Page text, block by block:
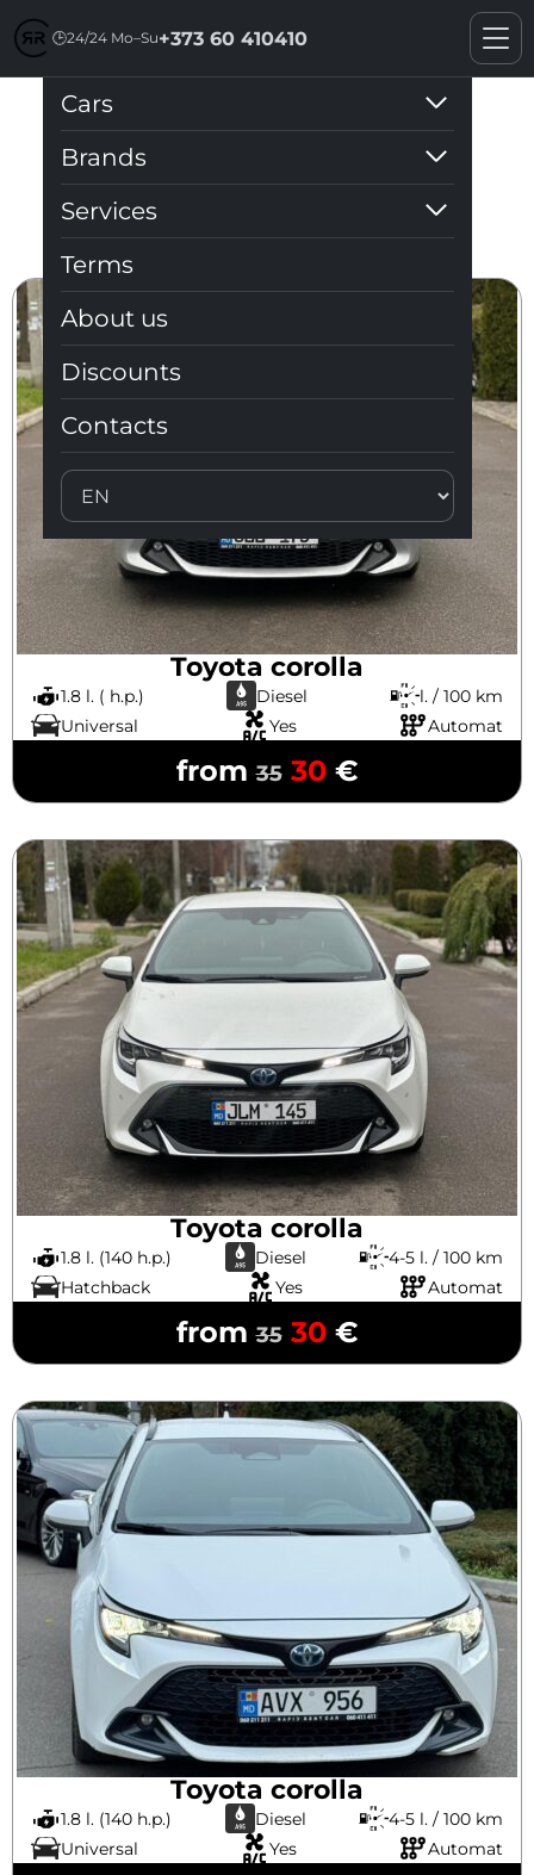
🕒24/24 Mo–Su+373 60 410410
Cars
Brands
Services
Terms
About us
Discounts
Contacts
Toyota corolla
1.8 l. ( h.p.) Diesel
l. / 100 km
Universal
Yes Automat
from35 30€
Toyota corolla
1.8 l. (140 h.p.) Diesel
4-5 l. / 100 km
Hatchback
Yes Automat
from35 30€
Toyota corolla
1.8 l. (140 h.p.) Diesel
4-5 l. / 100 km
Universal
Yes Automat